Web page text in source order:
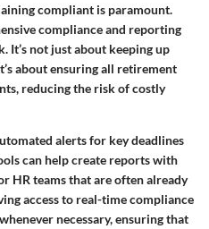
compliant is paramount.
compliance and reporting
It’s not just about keeping up
about ensuring all retirement
reducing the risk of costly
alerts for key deadlines
can help create reports with
HR teams that are often already
access to real-time compliance
necessary, ensuring that